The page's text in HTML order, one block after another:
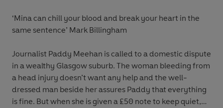
‘Mina can chill your blood and break your heart in the
same sentence’ Mark Billingham
Journalist Paddy Meehan is called to a domestic dispute
in a wealthy Glasgow suburb. The woman bleeding from
a head injury doesn’t want any help and the well-
dressed man beside her assures Paddy that everything
is fine. But when she is given a £50 note to keep quiet,